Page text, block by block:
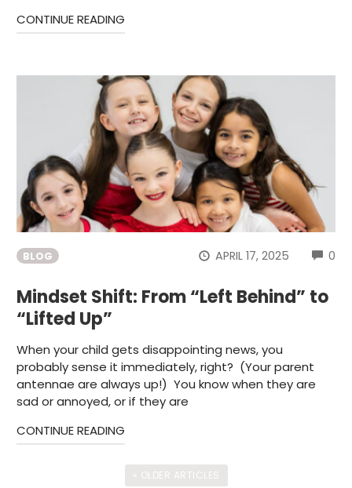
CONTINUE READING
BLOG APRIL 17, 2025 0
Mindset Shift: From “Left Behind” to
“Lifted Up”
When your child gets disappointing news, you
probably sense it immediately, right? (Your parent
antennae are always up!) You know when they are
sad or annoyed, or if they are
CONTINUE READING
« OLDER ARTICLES